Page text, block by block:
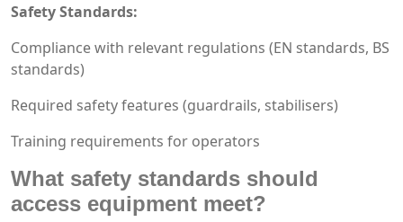
Safety Standards:
Compliance with relevant regulations (EN standards, BS
standards)
Required safety features (guardrails, stabilisers)
Training requirements for operators
What safety standards should
access equipment meet?